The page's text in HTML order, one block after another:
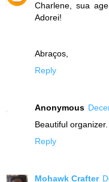
Charlene, sua
Adorei!
Abraços,
Reply
Anonymous
Beautiful organizer.
Reply
Mohawk Crafter